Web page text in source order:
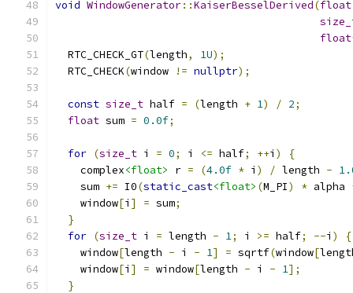
void WindowGenerator::KaiserBesselDerived(float
float
  RTC_CHECK_GT
(length, 1U);
  RTC_CHECK
(window != nullptr);
const size_t half = (length + 1) / 2;
float sum = 0.0f;
for (size_t i = 0; i <= half; ++i )
{
    complex
<float> r = (4.0f * i ) / length -
    sum
+= I0(static_cast<float> (M_PI) * alpha
    window
[i ] = sum;
}
for (size_t i = length - 1; i >= half; --i )
{
    window
[length - i - 1] = sqrtf(window[
    window
[i ] = window[length - i - 1];
}